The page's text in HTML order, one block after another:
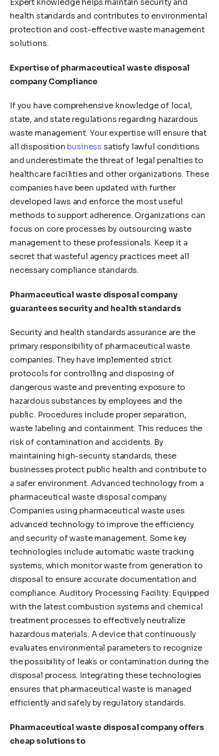
Expert knowledge helps maintain security and
health standards and contributes to environmental
protection and cost-effective waste management
solutions.
Expertise of pharmaceutical waste disposal
company Compliance
If you have comprehensive knowledge of local,
state, and state regulations regarding hazardous
waste management. Your expertise will ensure that
all disposition business satisfy lawful conditions
and underestimate the threat of legal penalties to
healthcare facilities and other organizations. These
companies have been updated with further
developed laws and enforce the most useful
methods to support adherence. Organizations can
focus on core processes by outsourcing waste
management to these professionals. Keep it a
secret that wasteful agency practices meet all
necessary compliance standards.
Pharmaceutical waste disposal company
guarantees security and health standards
Security and health standards assurance are the
primary responsibility of pharmaceutical waste
companies. They have implemented strict
protocols for controlling and disposing of
dangerous waste and preventing exposure to
hazardous substances by employees and the
public. Procedures include proper separation,
waste labeling and containment. This reduces the
risk of contamination and accidents. By
maintaining high-security standards, these
businesses protect public health and contribute to
a safer environment. Advanced technology from a
pharmaceutical waste disposal company
Companies using pharmaceutical waste uses
advanced technology to improve the efficiency
and security of waste management. Some key
technologies include automatic waste tracking
systems, which monitor waste from generation to
disposal to ensure accurate documentation and
compliance. Auditory Processing Facility: Equipped
with the latest combustion systems and chemical
treatment processes to effectively neutralize
hazardous materials. A device that continuously
evaluates environmental parameters to recognize
the possibility of leaks or contamination during the
disposal process. Integrating these technologies
ensures that pharmaceutical waste is managed
efficiently and safely by regulatory standards.
Pharmaceutical waste disposal company offers
cheap solutions to